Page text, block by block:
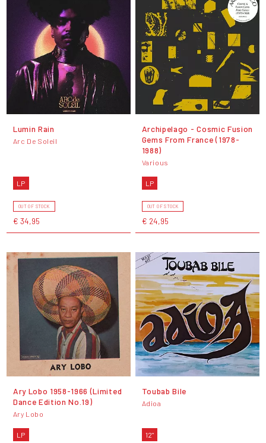
Lumin Rain
Arc De Soleil
LP
OUT OF STOCK
€ 34,95
Archipelago - Cosmic Fusion
Gems From France (1978-
1988)
Various
LP
OUT OF STOCK
€ 24,95
Ary Lobo 1958​-​1966 (Limited
Dance Edition No​.​19)
Ary Lobo
LP
Toubab Bile
Adioa
12"